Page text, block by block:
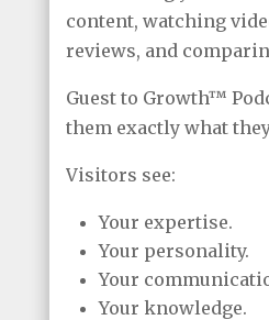
content, watching
reviews, and
Guest to Growth™
them exactly what
Visitors see:
Your expertise.
Your personality.
Your
Your knowledge.